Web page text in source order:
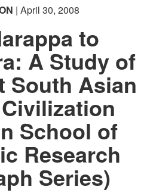
| April 30, 2008
to
A Study of
South Asian
School of
Research
Series)